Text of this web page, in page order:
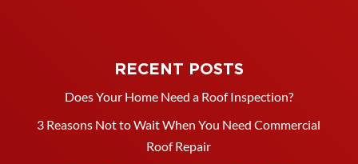
RECENT POSTS
Does Your Home Need a Roof Inspection?
3 Reasons Not to Wait When You Need Commercial
Roof Repair